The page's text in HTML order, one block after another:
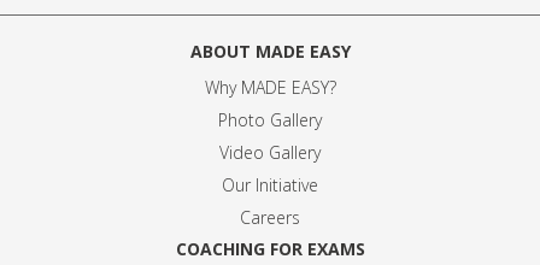
ABOUT MADE EASY
Why MADE EASY?
Photo Gallery
Video Gallery
Our Initiative
Careers
COACHING FOR EXAMS